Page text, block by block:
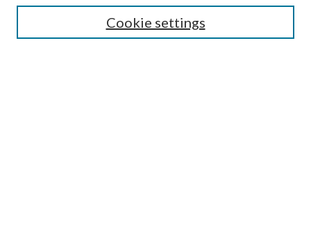
Select context to search:Cookie settings